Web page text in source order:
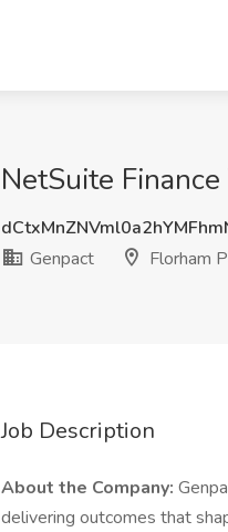
NetSuite
Genpact
Florham
Job Description
About the Company:
delivering outcomes that